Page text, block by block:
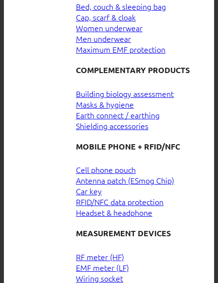
Bed, couch & sleeping bag
Cap, scarf & cloak
Women underwear
Men underwear
Maximum EMF protection
COMPLEMENTARY PRODUCTS
Building biology assessment
Masks & hygiene
Earth connect / earthing
Shielding accessories
MOBILE PHONE + RFID/NFC
Cell phone pouch
Antenna patch (ESmog Chip)
Car key
RFID/NFC data protection
Headset & headphone
MEASUREMENT DEVICES
RF meter (HF)
EMF meter (LF)
Wiring socket